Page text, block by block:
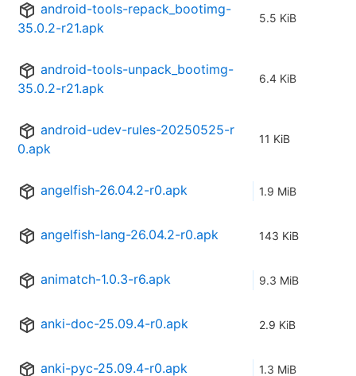
android-tools-repack_bootimg-
35.0.2-r21.apk
5.5 KiB
android-tools-unpack_bootimg-
35.0.2-r21.apk
6.4 KiB
android-udev-rules-20250525-r
0.apk
11 KiB
angelfish-26.04.2-r0.apk 1.9 MiB
angelfish-lang-26.04.2-r0.apk 143 KiB
animatch-1.0.3-r6.apk 9.3 MiB
anki-doc-25.09.4-r0.apk 2.9 KiB
anki-pyc-25.09.4-r0.apk 1.3 MiB